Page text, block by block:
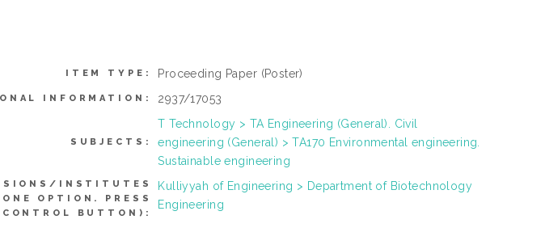
ITEM TYPE: Proceeding Paper (Poster)
INFORMATION: 2937/17053
SUBJECTS:
T Technology > TA Engineering (General). Civil
engineering (General) > TA170 Environmental engineering.
Sustainable engineering
INSTITUTES
OPTION. PRESS
CONTROL BUTTON):
Kulliyyah of Engineering > Department of Biotechnology
Engineering